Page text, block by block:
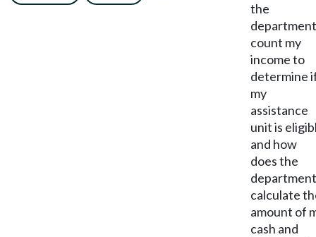
the
department
count my
income to
determine
my
assistance
unit is
and how
does the
department
calculate
amount of
cash and